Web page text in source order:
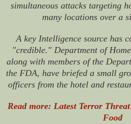
simultaneous attacks targeting
many locations over a
A key Intelligence source has
"credible." Department of
along with members of the
the FDA, have briefed a small
officers from the hotel and
Read more: Latest Terror
Food